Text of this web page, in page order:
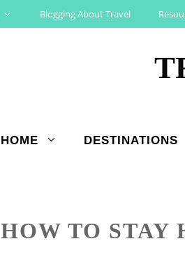
Blogging About Travel
HOME DESTINATIONS
HOW TO STAY